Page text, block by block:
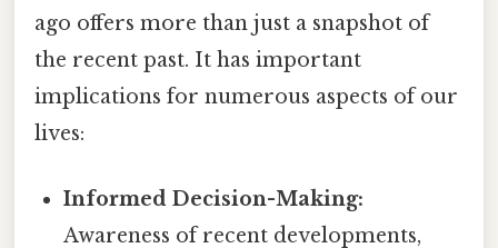
ago offers more than just a snapshot of
the recent past. It has important
implications for numerous aspects of our
lives:
Informed Decision-Making:
Awareness of recent developments,